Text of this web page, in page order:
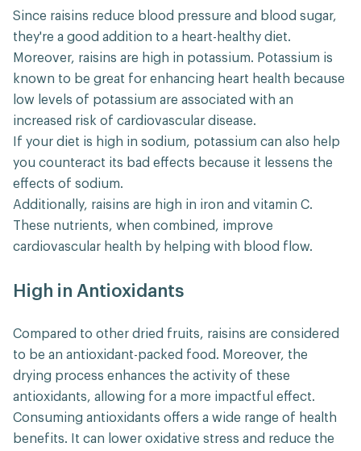
Since raisins reduce blood pressure and blood sugar,
they're a good addition to a heart-healthy diet.
Moreover, raisins are high in potassium. Potassium is
known to be great for enhancing heart health because
low levels of potassium are associated with an
increased risk of cardiovascular disease.
If your diet is high in sodium, potassium can also help
you counteract its bad effects because it lessens the
effects of sodium.
Additionally, raisins are high in iron and vitamin C.
These nutrients, when combined, improve
cardiovascular health by helping with blood flow.
High in Antioxidants
Compared to other dried fruits, raisins are considered
to be an antioxidant-packed food. Moreover, the
drying process enhances the activity of these
antioxidants, allowing for a more impactful effect.
Consuming antioxidants offers a wide range of health
benefits. It can lower oxidative stress and reduce the